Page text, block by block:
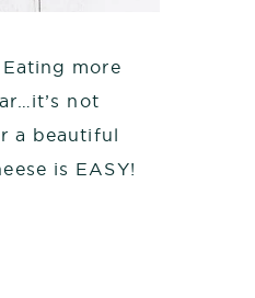
more
not
a beautiful
is EASY!